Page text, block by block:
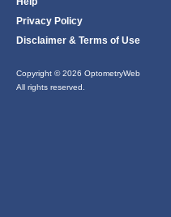
Privacy Policy
Disclaimer & Terms of Use
Copyright © 2026 OptometryWeb
All rights reserved.